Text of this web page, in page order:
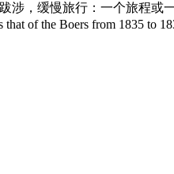
涉，缓慢旅行：一个旅程或
of the Boers from 1835 to